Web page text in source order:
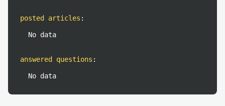
posted articles :
No data
answered questions :
No data